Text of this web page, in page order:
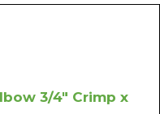
3/4″ Crimp x